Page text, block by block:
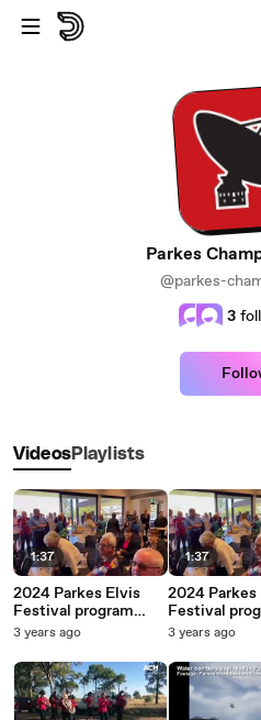
Skip to main content
Parkes
@parkes-
3
VideosPlaylists
1:37
2024 Parkes Elvis
Festival program
launch
3 years ago
1:37
2024 Parkes
Festival
launch
3 years ago